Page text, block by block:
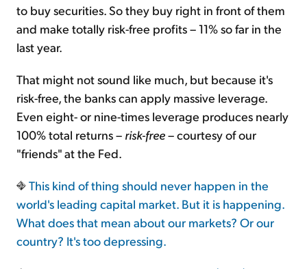
to buy securities. So they buy right in front of them
and make totally risk-free profits – 11% so far in the
last year.
That might not sound like much, but because it's
risk-free, the banks can apply massive leverage.
Even eight- or nine-times leverage produces nearly
100% total returns – risk-free– courtesy of our
"friends" at the Fed.
This kind of thing should never happen in the
world's leading capital market. But it is happening.
What does that mean about our markets? Or our
country? It's too depressing.